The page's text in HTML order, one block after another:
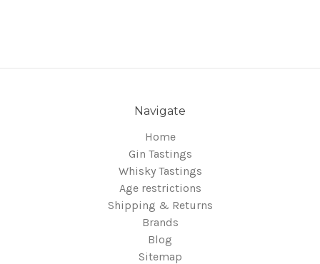
Navigate
Home
Gin Tastings
Whisky Tastings
Age restrictions
Shipping & Returns
Brands
Blog
Sitemap